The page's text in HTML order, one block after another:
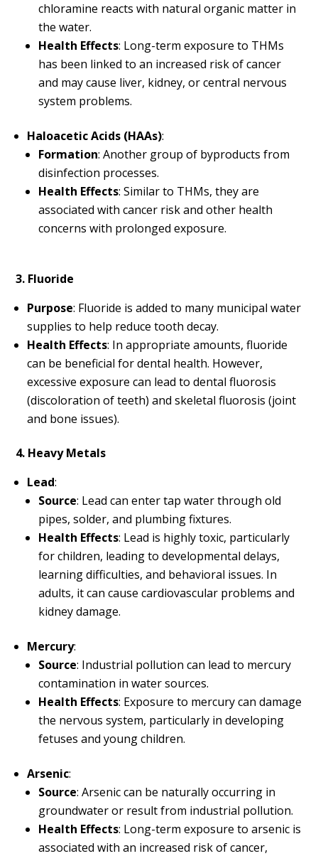
chloramine reacts with natural organic matter in
the water.
Health Effects: Long-term exposure to THMs
has been linked to an increased risk of cancer
and may cause liver, kidney, or central nervous
system problems.
Haloacetic Acids (HAAs):
Formation: Another group of byproducts from
disinfection processes.
Health Effects: Similar to THMs, they are
associated with cancer risk and other health
concerns with prolonged exposure.
3. Fluoride
Purpose: Fluoride is added to many municipal water
supplies to help reduce tooth decay.
Health Effects: In appropriate amounts, fluoride
can be beneficial for dental health. However,
excessive exposure can lead to dental fluorosis
(discoloration of teeth) and skeletal fluorosis (joint
and bone issues).
4. Heavy Metals
Lead:
Source: Lead can enter tap water through old
pipes, solder, and plumbing fixtures.
Health Effects: Lead is highly toxic, particularly
for children, leading to developmental delays,
learning difficulties, and behavioral issues. In
adults, it can cause cardiovascular problems and
kidney damage.
Mercury:
Source: Industrial pollution can lead to mercury
contamination in water sources.
Health Effects: Exposure to mercury can damage
the nervous system, particularly in developing
fetuses and young children.
Arsenic:
Source: Arsenic can be naturally occurring in
groundwater or result from industrial pollution.
Health Effects: Long-term exposure to arsenic is
associated with an increased risk of cancer,